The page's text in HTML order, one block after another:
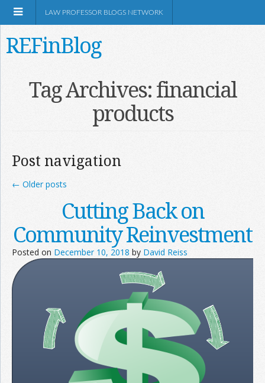
Information
LAW PROFESSOR BLOGS NETWORK
REFinBlog
Tag Archives:financial
products
Post navigation
← Older posts
Cutting Back on
Community Reinvestment
Posted on December 10, 2018 by David Reiss